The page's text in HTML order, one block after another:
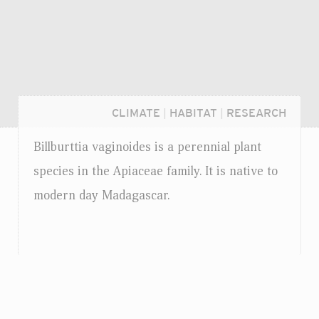
CLIMATE HABITAT RESEARCH
Billburttia vaginoides is a perennial plant
species in the Apiaceae family. It is native to
modern day Madagascar.